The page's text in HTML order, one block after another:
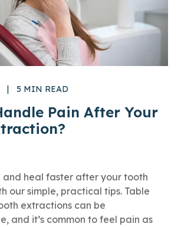
| 5 MIN READ
Pain After Your
and heal faster after your tooth
our simple, practical tips. Table
extractions can be
and it’s common to feel pain as